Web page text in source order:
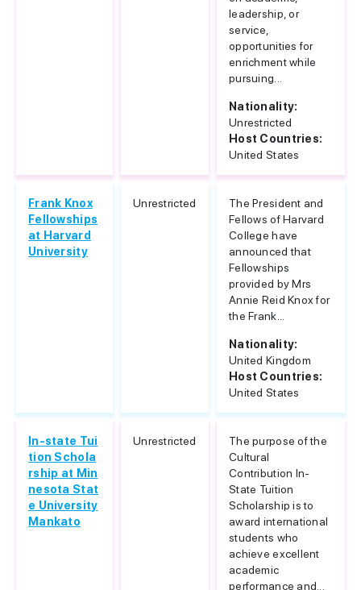
leadership, or
service,
opportunities for
enrichment while
pursuing...
Nationality:
Unrestricted
Host Countries:
United States
Frank Knox
Fellowships
at Harvard
University
Unrestricted
The President and
Fellows of Harvard
College have
announced that
Fellowships
provided by Mrs
Annie Reid Knox for
the Frank...
Nationality:
United Kingdom
Host Countries:
United States
In-state Tui
tion Schola
rship at Min
nesota Stat
e University
Mankato
Unrestricted
The purpose of the
Cultural
Contribution In-
State Tuition
Scholarship is to
award international
students who
achieve excellent
academic
performance and...